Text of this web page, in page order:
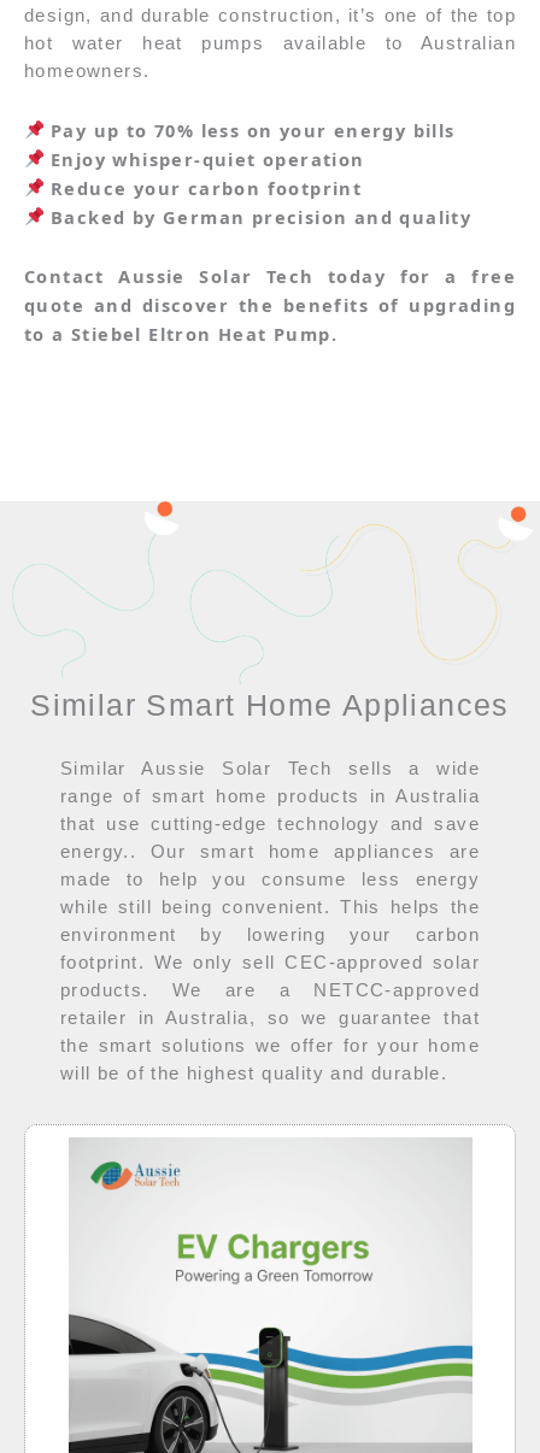
design, and durable construction, it’s one of the top
hot water heat pumps available to Australian
homeowners.
Pay up to 70% less on your energy bills
Enjoy whisper-quiet operation
Reduce your carbon footprint
Backed by German precision and quality
Contact Aussie Solar Tech today for a free
quote and discover the benefits of upgrading
to a Stiebel Eltron Heat Pump.
Similar Smart Home Appliances
Similar Aussie Solar Tech sells a wide
range of smart home products in Australia
that use cutting-edge technology and save
energy.. Our smart home appliances are
made to help you consume less energy
while still being convenient. This helps the
environment by lowering your carbon
footprint. We only sell CEC-approved solar
products. We are a NETCC-approved
retailer in Australia, so we guarantee that
the smart solutions we offer for your home
will be of the highest quality and durable.